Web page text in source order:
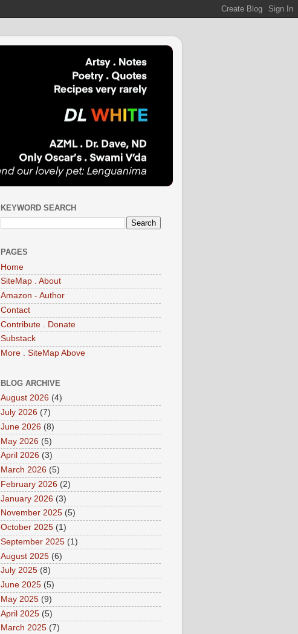
KEYWORD SEARCH
PAGES
Home
SiteMap . About
Amazon - Author
Contact
Contribute . Donate
Substack
More . SiteMap Above
BLOG ARCHIVE
August 2026 (4)
July 2026 (7)
June 2026 (8)
May 2026 (5)
April 2026 (3)
March 2026 (5)
February 2026 (2)
January 2026 (3)
November 2025 (5)
October 2025 (1)
September 2025 (1)
August 2025 (6)
July 2025 (8)
June 2025 (5)
May 2025 (9)
April 2025 (5)
March 2025 (7)